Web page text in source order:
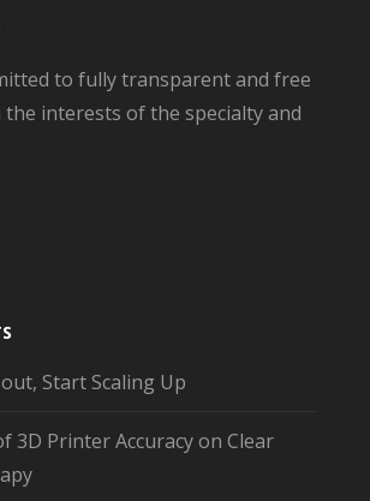
to fully transparent and free
the interests of the specialty and
Start Scaling Up
3D Printer Accuracy on Clear